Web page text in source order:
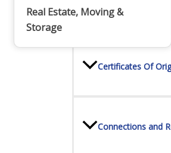
Advocacy
Certificates Of
Connections and
Real Estate, Moving &
Storage